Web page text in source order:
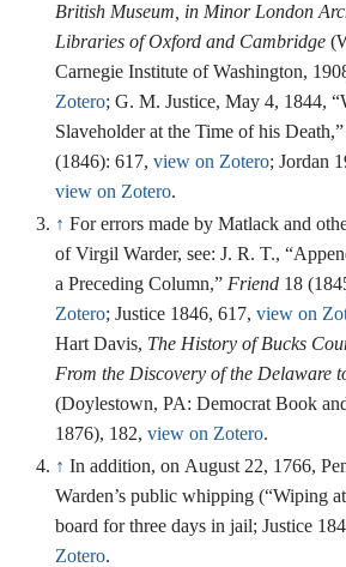
British Museum, in Minor London
Libraries of Oxford and Cambridge
Carnegie Institute of Washington,
Zotero; G. M. Justice, May 4, 1844,
Slaveholder at the Time of his
(1846): 617,view on Zotero; Jordan
view on Zotero.
↑ For errors made by Matlack and
of Virgil Warder, see: J. R. T.,
a Preceding Column,” Friend 18
Zotero; Justice 1846, 617,view on
Hart Davis, The History of Bucks
From the Discovery of the Delaware
(Doylestown, PA: Democrat Book
1876), 182,view on Zotero.
↑ In addition, on August 22, 1766,
Warden’s public whipping (“Wiping
board for three days in jail; Justice
Zotero.